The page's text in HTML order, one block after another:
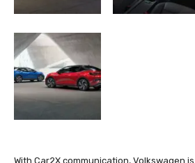
With Car2X communication, Volkswagen